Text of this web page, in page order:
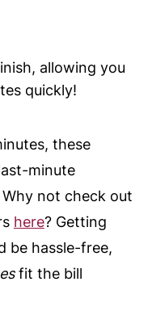
allowing you
quickly!
these
minute
not check out
here? Getting
be hassle-free,
fit the bill